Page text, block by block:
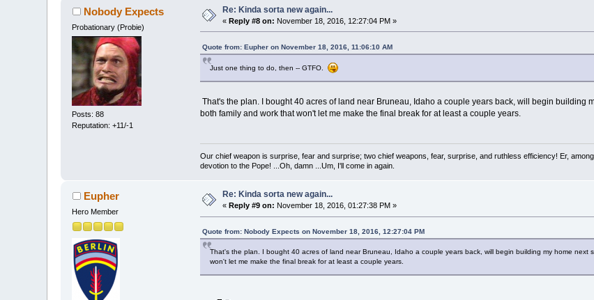
Nobody Expects
Probationary (Probie)
Posts: 88
Reputation: +11/-1
Re: Kinda sorta new again...
«Reply #8 on: November 18, 2016, 12:27:04 PM »
Quote from: Eupher on November 18, 2016, 11:06:10 AM
Just one thing to do, then -- GTFO.
That's the plan. I bought 40 acres of land near Bruneau, Idaho a couple years back, will begin building
both family and work that won't let me make the final break for at least a couple years.
Our chief weapon is surprise, fear and surprise; two chief weapons, fear, surprise, and ruthless efficiency! Er,
devotion to the Pope! ...Oh, damn ...Um, I'll come in again.
Eupher
Hero Member
Re: Kinda sorta new again...
« Reply #9 on: November 18, 2016, 01:27:38 PM »
Quote from: Nobody Expects on November 18, 2016, 12:27:04 PM
That's the plan. I bought 40 acres of land near Bruneau, Idaho a couple years back, will begin building my home
won't let me make the final break for at least a couple years.